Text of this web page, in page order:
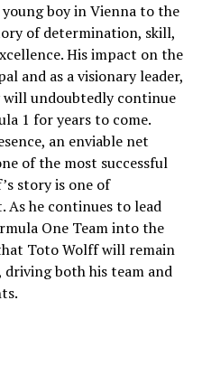
boy in Vienna to the
of determination, skill,
His impact on the
and as a visionary leader,
will undoubtedly continue
1 for years to come.
an enviable net
of the most successful
story is one of
As he continues to lead
One Team into the
Toto Wolff will remain
both his team and